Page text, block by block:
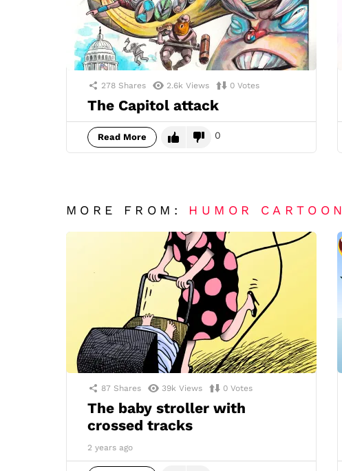
278 Shares 2.6k Views 0 Votes
The Capitol attack
Read More 0
MORE FROM: HUMOR CARTOON
87 Shares 39k Views 0 Votes
The baby stroller with
crossed tracks
2 years ago